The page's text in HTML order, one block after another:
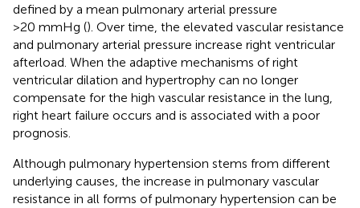
defined by a mean pulmonary arterial pressure
>20 mmHg (). Over time, the elevated vascular resistance
and pulmonary arterial pressure increase right ventricular
afterload. When the adaptive mechanisms of right
ventricular dilation and hypertrophy can no longer
compensate for the high vascular resistance in the lung,
right heart failure occurs and is associated with a poor
prognosis.
Although pulmonary hypertension stems from different
underlying causes, the increase in pulmonary vascular
resistance in all forms of pulmonary hypertension can be